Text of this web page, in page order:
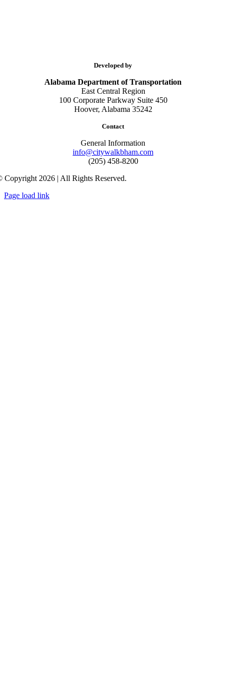
Developed by
Alabama Department of Transportation
East Central Region
100 Corporate Parkway Suite 450
Hoover, Alabama 35242
Contact
General Information
info@citywalkbham.com
(205) 458-8200
Copyright 2026 | All Rights Reserved.
Page load link